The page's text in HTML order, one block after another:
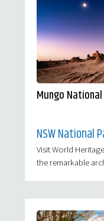
Mungo
NSW National
Visit World
the remarkable